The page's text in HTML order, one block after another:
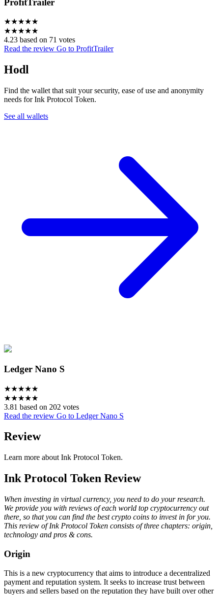
★★★★★
★★★★★
4.23 based on 71 votes
Read the review Go to ProfitTrailer
Hodl
Find the wallet that suit your security, ease of use and anonymity
needs for Ink Protocol Token.
See all wallets
Ledger Nano S
★★★★★
★★★★★
3.81 based on 202 votes
Read the review Go to Ledger Nano S
Review
Learn more about Ink Protocol Token.
Ink Protocol Token Review
When investing in virtual currency, you need to do your research.
We provide you with reviews of each world top cryptocurrency out
there, so that you can find the best crypto coins to invest in for you.
This review of Ink Protocol Token consists of three chapters: origin,
technology and pros & cons.
Origin
This is a new cryptocurrency that aims to introduce a decentralized
payment and reputation system. It seeks to increase trust between
buyers and sellers based on the reputation they have built over other